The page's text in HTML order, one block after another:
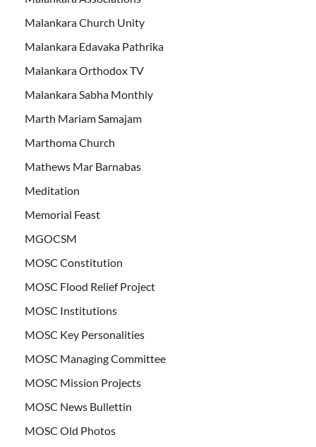
Malankara Church Unity
Malankara Edavaka Pathrika
Malankara Orthodox TV
Malankara Sabha Monthly
Marth Mariam Samajam
Marthoma Church
Mathews Mar Barnabas
Meditation
Memorial Feast
MGOCSM
MOSC Constitution
MOSC Flood Relief Project
MOSC Institutions
MOSC Key Personalities
MOSC Managing Committee
MOSC Mission Projects
MOSC News Bullettin
MOSC Old Photos